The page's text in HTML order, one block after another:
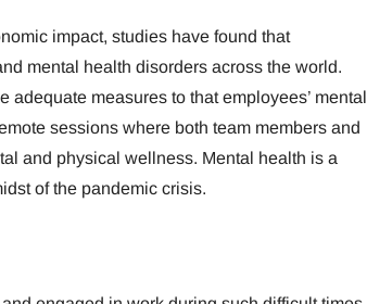
impact, studies have found that
mental health disorders across the world.
adequate measures to that employees’ mental
sessions where both team members and
and physical wellness. Mental health is a
of the pandemic crisis.